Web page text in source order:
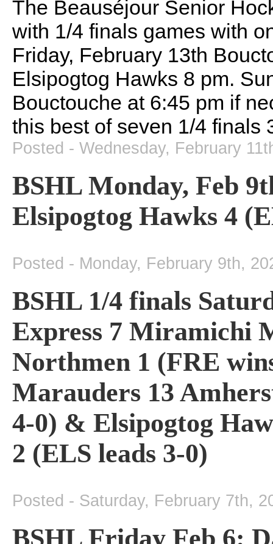
The Beauséjour Senior
with 1/4 finals games with
Friday, February 13th
Elsipogtog Hawks 8 pm.
Bouctouche at 6:45 pm if
this best of seven 1/4 finals
Posted - Wednesday, February
BSHL Monday, Feb
Elsipogtog Hawks 4
Posted - Monday, February 9th,
BSHL 1/4 finals
Express 7 Miramichi
Northmen 1 (FRE
Marauders 13
4-0) & Elsipogtog
2 (ELS leads 3-0)
Posted - Saturday, February 7th,
BSHL Friday Feb 6: